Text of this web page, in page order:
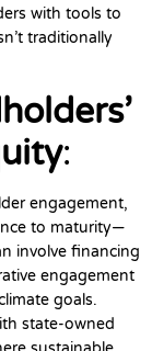
with tools to
traditionally
:
engagement,
to maturity—
involve financing
engagement
goals.
state-owned